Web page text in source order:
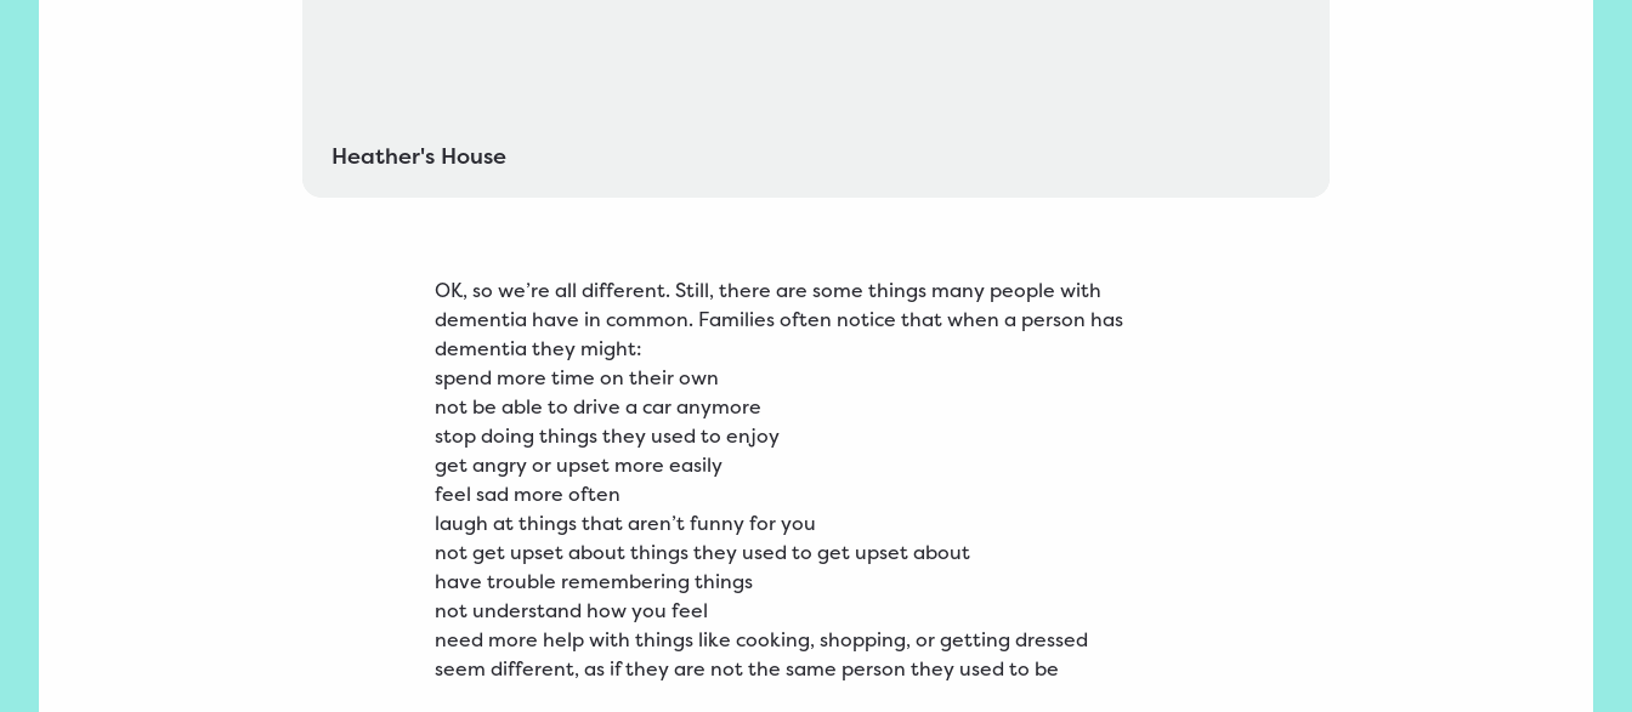
Heather's House
OK, so we’re all different. Still, there are some things many people with
dementia have in common. Families often notice that when a person has
dementia they might:
spend more time on their own
not be able to drive a car anymore
stop doing things they used to enjoy
get angry or upset more easily
feel sad more often
laugh at things that aren’t funny for you
not get upset about things they used to get upset about
have trouble remembering things
not understand how you feel
need more help with things like cooking, shopping, or getting dressed
seem different, as if they are not the same person they used to be